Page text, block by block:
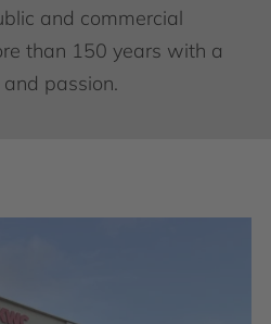
and commercial
than 150 years with a
passion.